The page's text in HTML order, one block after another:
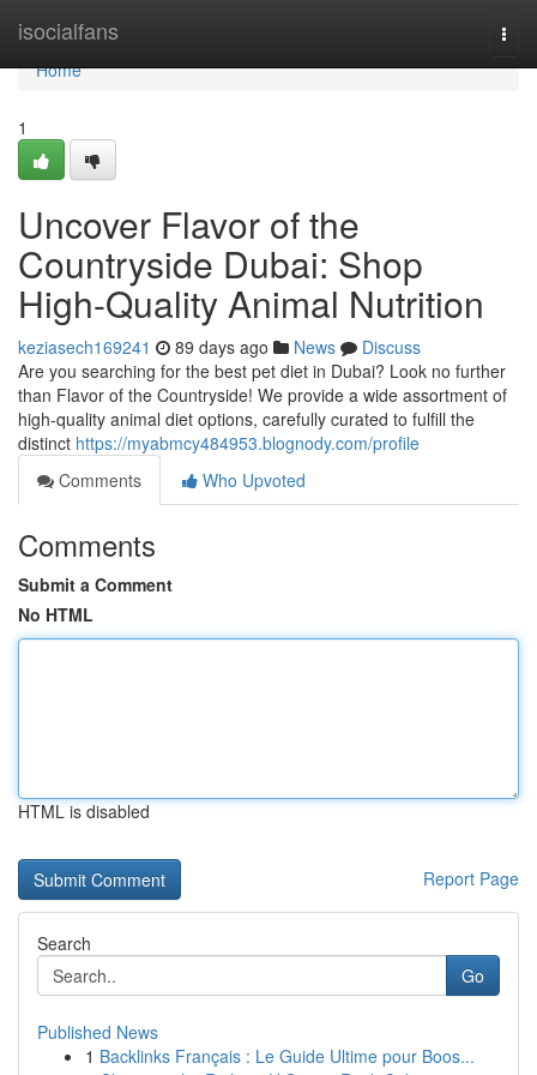
isocialfans
Home
Home
1
Uncover Flavor of the
Countryside Dubai: Shop
High-Quality Animal Nutrition
keziasech169241 89 days ago News
Discuss
Are you searching for the best pet diet in Dubai? Look no further
than Flavor of the Countryside! We provide a wide assortment of
high-quality animal diet options, carefully curated to fulfill the
distinct https://myabmcy484953.blognody.com/profile
Comments
Who Upvoted
Comments
Submit a Comment
No HTML
HTML is disabled
Report Page
Search
Go
Published News
1 Backlinks Français : Le Guide Ultime pour Boos...